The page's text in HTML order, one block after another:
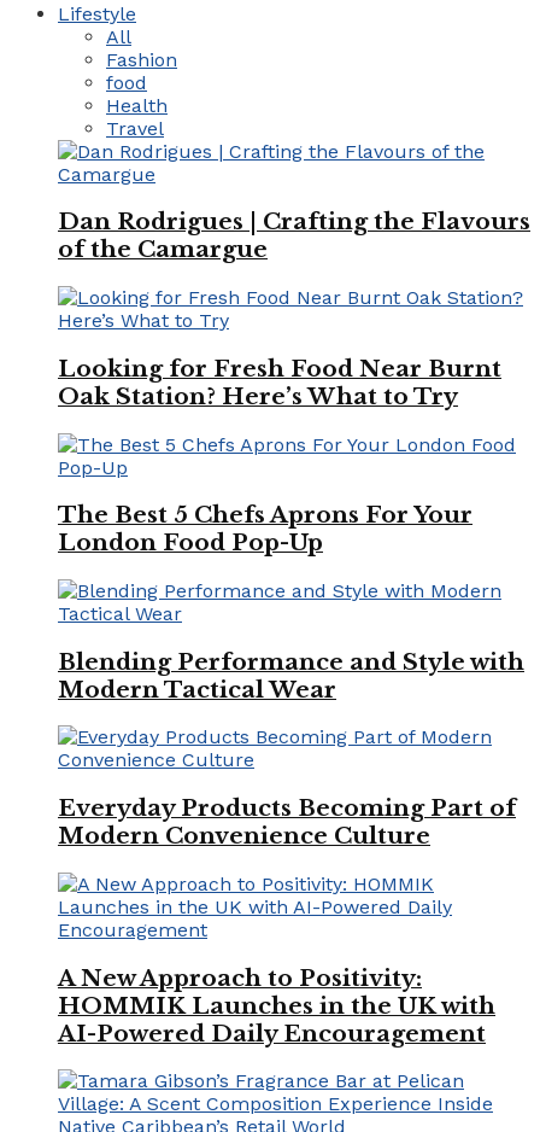
Lifestyle
All
Fashion
food
Health
Travel
Dan Rodrigues | Crafting the Flavours
of the Camargue
Looking for Fresh Food Near Burnt
Oak Station? Here’s What to Try
The Best 5 Chefs Aprons For Your
London Food Pop-Up
Blending Performance and Style with
Modern Tactical Wear
Everyday Products Becoming Part of
Modern Convenience Culture
A New Approach to Positivity:
HOMMIK Launches in the UK with
AI-Powered Daily Encouragement